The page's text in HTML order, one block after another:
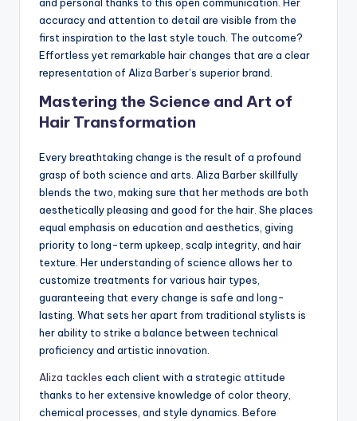
accuracy and attention to detail are visible from the
first inspiration to the last style touch. The outcome?
Effortless yet remarkable hair changes that are a clear
representation of Aliza Barber’s superior brand.
Mastering the Science and Art of
Hair Transformation
Every breathtaking change is the result of a profound
grasp of both science and arts. Aliza Barber skillfully
blends the two, making sure that her methods are both
aesthetically pleasing and good for the hair. She places
equal emphasis on education and aesthetics, giving
priority to long-term upkeep, scalp integrity, and hair
texture. Her understanding of science allows her to
customize treatments for various hair types,
guaranteeing that every change is safe and long-
lasting. What sets her apart from traditional stylists is
her ability to strike a balance between technical
proficiency and artistic innovation.
Aliza tackles each client with a strategic attitude
thanks to her extensive knowledge of color theory,
chemical processes, and style dynamics. Before